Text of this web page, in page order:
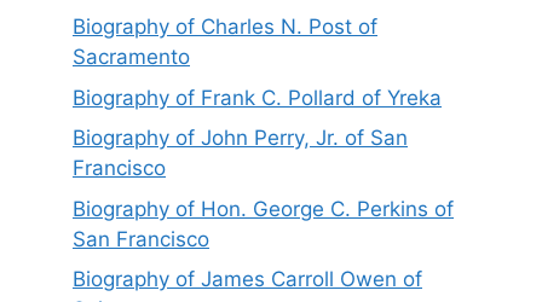
Biography of Charles N. Post of
Sacramento
Biography of Frank C. Pollard of Yreka
Biography of John Perry, Jr. of San
Francisco
Biography of Hon. George C. Perkins of
San Francisco
Biography of James Carroll Owen of